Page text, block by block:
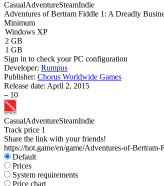
CasualAdventureSteamIndie
Adventures of Bertram Fiddle 1: A Dreadly
Minimum
Windows XP
2 GB
1 GB
Sign in to check your PC configuration
Developer: Rumpus
Publisher: Chorus Worldwide Games
Release date: April 2, 2015
– 10
CasualAdventureSteamIndie
Track price 1
Share the link with your friends!
https://hot.game/en/game/Adventures-of-
Default
Prices
System requirements
Price chart